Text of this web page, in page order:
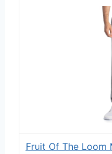
Fruit Of The Loom